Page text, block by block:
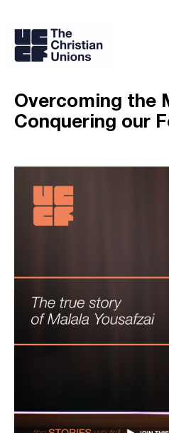
Overcoming the
Conquering our